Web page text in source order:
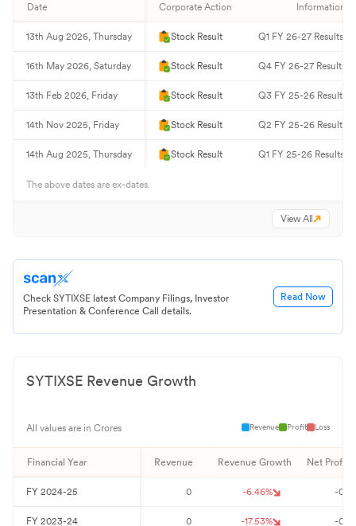
Date Corporate Action Information
13th Aug 2026, Thursday Stock Result Q1 FY 26-27 Results
16th May 2026, Saturday Stock Result Q4 FY 26-27 Results
13th Feb 2026, Friday Stock Result Q3 FY 25-26 Results
14th Nov 2025, Friday Stock Result Q2 FY 25-26 Results
14th Aug 2025, Thursday Stock Result Q1 FY 25-26 Results
The above dates are ex-dates.
View All
Check SYTIXSE latest Company Filings, Investor
Presentation & Conference Call details.
Read Now
SYTIXSE Revenue Growth
All values are in Crores Revenue Profit Loss
Financial Year Revenue Revenue Growth Net Profit
FY 2024-25 0 -6.46% -0
FY 2023-24 0 -17.53% -0